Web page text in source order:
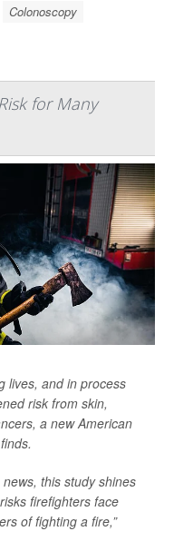
Colonoscopy
for Many
lives, and in process
risk from skin,
a new American
news, this study shines
firefighters face
of fighting a fire,”